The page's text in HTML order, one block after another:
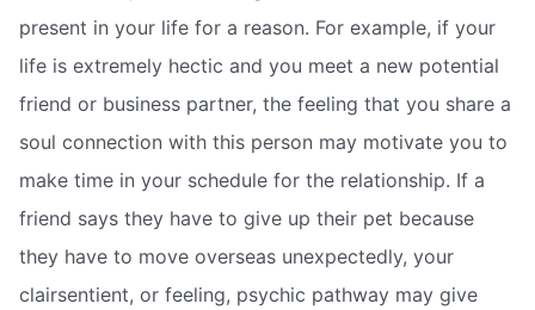
present in your life for a reason. For example, if your
life is extremely hectic and you meet a new potential
friend or business partner, the feeling that you share a
soul connection with this person may motivate you to
make time in your schedule for the relationship. If a
friend says they have to give up their pet because
they have to move overseas unexpectedly, your
clairsentient, or feeling, psychic pathway may give